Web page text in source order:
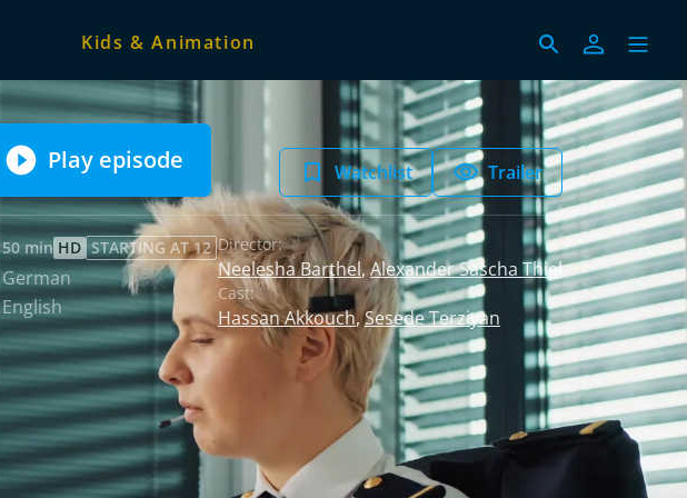
Kids & Animation
Play episode Watchlist Trailer
50 min HD STARTING AT 12
Audio language:
German
Subtitles:
English
Director:
Neelesha Barthel,Alexander Sascha Thiel
Cast:
Hassan Akkouch,Sesede Terziyan